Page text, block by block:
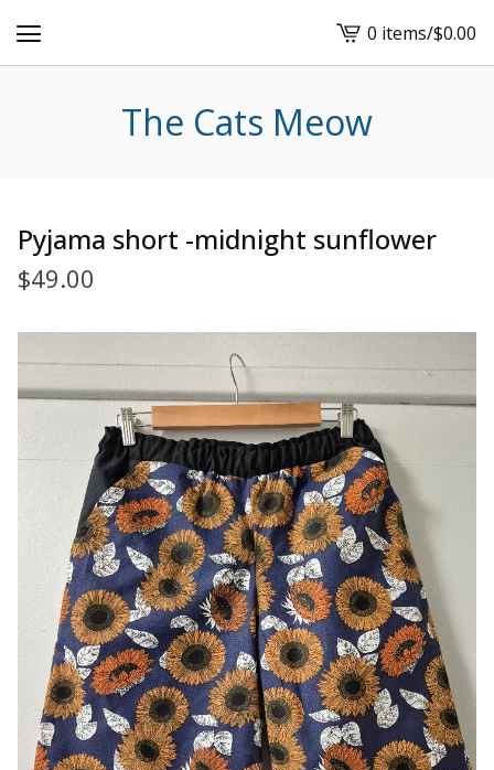
View
cart
0 items/$0.00
The Cats Meow
Pyjama short -midnight sunflower
$49.00